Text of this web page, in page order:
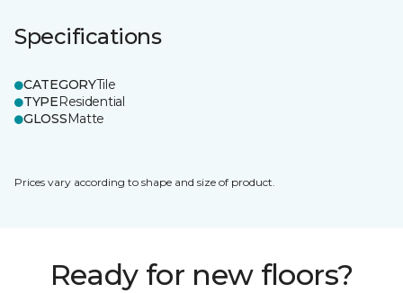
Specifications
CATEGORYTile
TYPEResidential
GLOSSMatte
Prices vary according to shape and size of product.
Ready for new floors?